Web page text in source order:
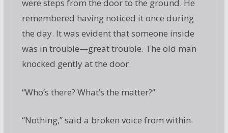
were steps from the door to the ground. He
remembered having noticed it once during
the day. It was evident that someone inside
was in trouble—great trouble. The old man
knocked gently at the door.
“Who’s there? What’s the matter?”
“Nothing,” said a broken voice from within.